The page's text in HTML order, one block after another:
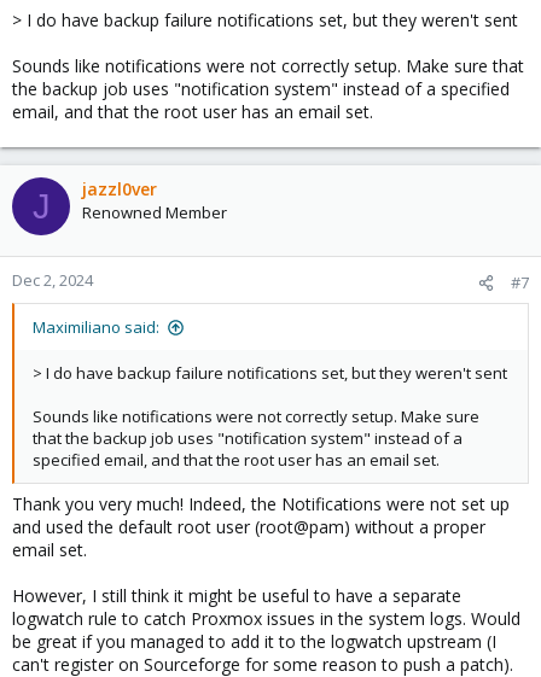
> I do have backup failure notifications set, but they weren't sent
Sounds like notifications were not correctly setup. Make sure that
the backup job uses "notification system" instead of a specified
email, and that the root user has an email set.
J jazzl0ver
Renowned Member
Dec 2, 2024 #7
Maximiliano said:
> I do have backup failure notifications set, but they weren't sent
Sounds like notifications were not correctly setup. Make sure
that the backup job uses "notification system" instead of a
specified email, and that the root user has an email set.
Thank you very much! Indeed, the Notifications were not set up
and used the default root user (root@pam) without a proper
email set.
However, I still think it might be useful to have a separate
logwatch rule to catch Proxmox issues in the system logs. Would
be great if you managed to add it to the logwatch upstream (I
can't register on Sourceforge for some reason to push a patch).